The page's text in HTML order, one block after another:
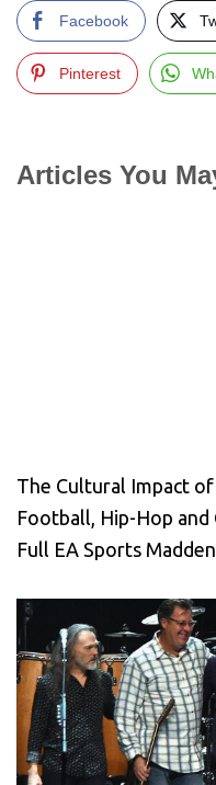
Facebook
Pinterest
Articles You
The Cultural Impact
Football, Hip-Hop
Full EA Sports